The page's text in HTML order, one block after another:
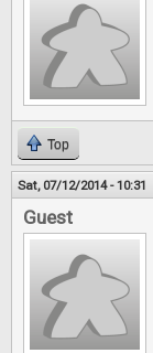
Top
Sat, 07/12/2014 - 10:31
Guest